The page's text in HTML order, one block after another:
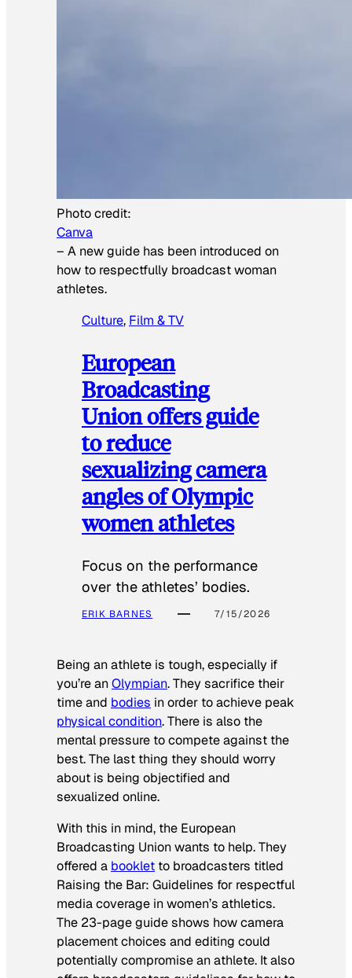
Photo credit:
Canva
– A new guide has been introduced on
how to respectfully broadcast woman
athletes.
Culture, Film & TV
European
Broadcasting
Union offers guide
to reduce
sexualizing camera
angles of Olympic
women athletes
Focus on the performance
over the athletes’ bodies.
ERIK BARNES 7/15/2026
Being an athlete is tough, especially if
you’re anOlympian. They sacrifice their
time and bodies in order to achieve peak
physical condition. There is also the
mental pressure to compete against the
best. The last thing they should worry
about is being objectified and
sexualized online.
With this in mind, the European
Broadcasting Union wants to help. They
offered a booklet to broadcasters titled
Raising the Bar: Guidelines for respectful
media coverage in women’s athletics.
The 23-page guide shows how camera
placement choices and editing could
potentially compromise an athlete. It also